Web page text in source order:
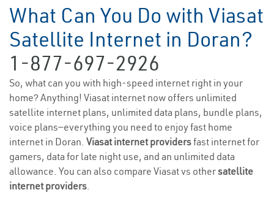
What Can You Do with Viasat
Satellite Internet in Doran?
1-877-697-2926
So, what can you with high-speed internet right in your
home? Anything! Viasat internet now offers unlimited
satellite internet plans, unlimited data plans, bundle plans,
voice plans—everything you need to enjoy fast home
internet in Doran. Viasat internet providersfast internet for
gamers, data for late night use, and an unlimited data
allowance. You can also compare Viasat vs othersatellite
internet providers.